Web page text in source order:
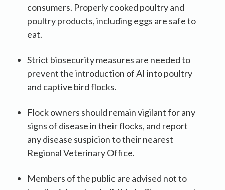
consumers. Properly cooked poultry and
poultry products, including eggs are safe to
eat.
Strict biosecurity measures are needed to
prevent the introduction of AI into poultry
and captive bird flocks.
Flock owners should remain vigilant for any
signs of disease in their flocks, and report
any disease suspicion to their nearest
Regional Veterinary Office.
Members of the public are advised not to